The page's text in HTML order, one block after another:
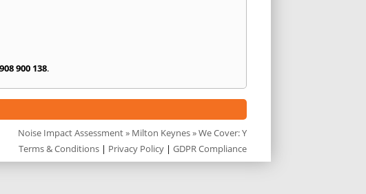
900 138.
Noise Impact Assessment» Milton Keynes» We Cover: Y
Terms & Conditions | Privacy Policy | GDPR Compliance